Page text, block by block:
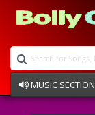
MUSIC SECTION